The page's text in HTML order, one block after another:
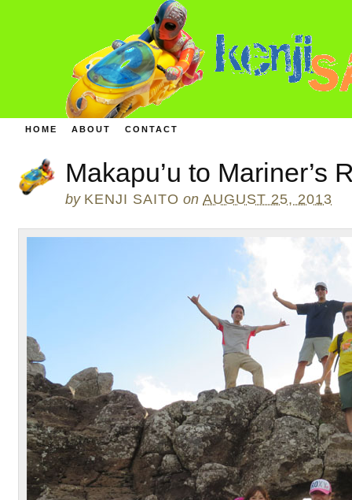
HOME ABOUT CONTACT
Makapu’u to Mariner’s
by KENJI SAITO on AUGUST 25, 2013